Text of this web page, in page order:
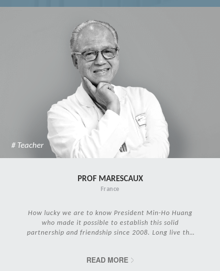
# Teacher
PROF MARESCAUX
France
How lucky we are to know President Min-Ho Huang
who made it possible to establish this solid
partnership and friendship since 2008. Long live the
READ MORE